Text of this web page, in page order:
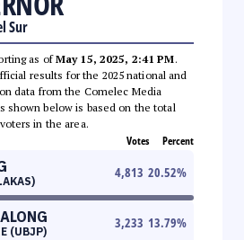
Sur
as ofMay 15, 2025, 2:41 PM.
results for the 2025 national and
data from the Comelec Media
shown below is based on the total
in the area.
Votes Percent
4,813 20.52%
(UBJP)
3,233 13.79%